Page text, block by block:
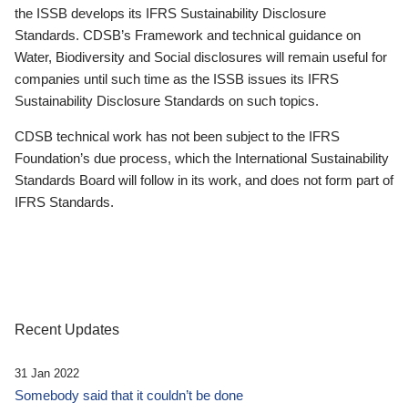
the ISSB develops its IFRS Sustainability Disclosure
Standards. CDSB’s Framework and technical guidance on
Water, Biodiversity and Social disclosures will remain useful for
companies until such time as the ISSB issues its IFRS
Sustainability Disclosure Standards on such topics.
CDSB technical work has not been subject to the IFRS
Foundation’s due process, which the International Sustainability
Standards Board will follow in its work, and does not form part of
IFRS Standards.
Recent Updates
31 Jan 2022
Somebody said that it couldn’t be done